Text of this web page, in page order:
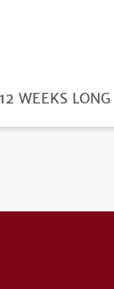
DURATION
12 WEEKS LONG